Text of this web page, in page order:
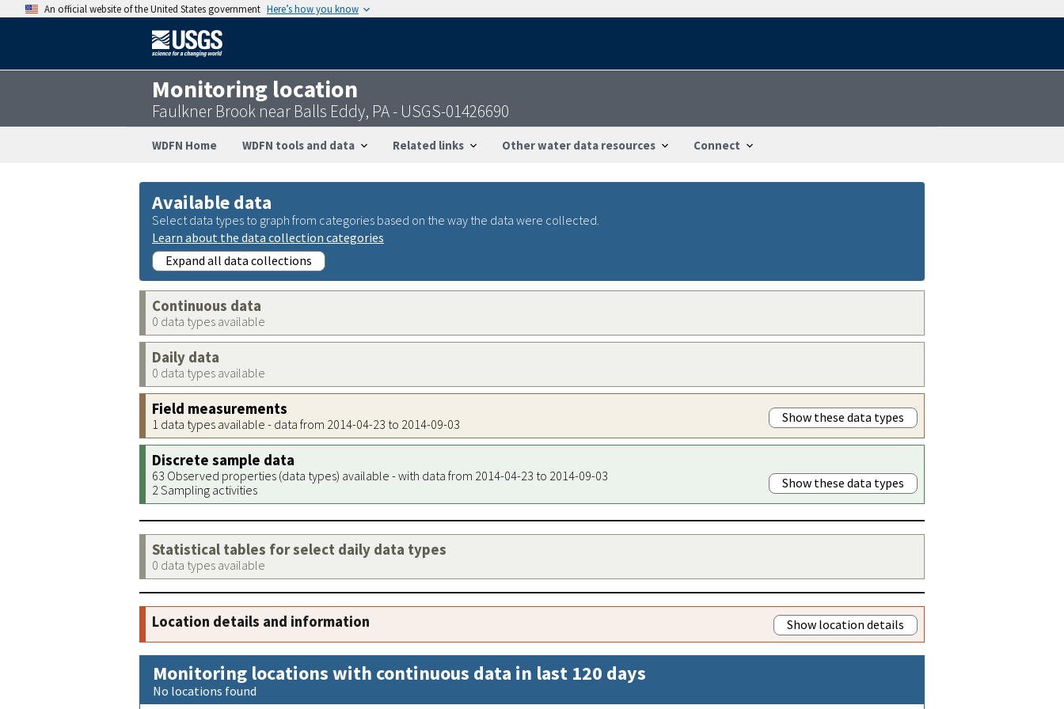
An official website of the United States government Here’s how you know
Monitoring location
Faulkner Brook near Balls Eddy, PA - USGS-01426690
WDFN Home WDFN tools and data Related links Other water data resources Connect
Available data
Select data types to graph from categories based on the way the data were collected.
Learn about the data collection categories
Expand all data collections
Continuous data
0 data types available
Daily data
0 data types available
Field measurements
1 data types available - data from 2014-04-23 to 2014-09-03 Show these data types
Discrete sample data
63 Observed properties (data types) available - with data from 2014-04-23 to 2014-09-03
2 Sampling activities
Show these data types
Statistical tables for select daily data types
0 data types available
Location details and information Show location details
Monitoring locations with continuous data in last 120 days
No locations found